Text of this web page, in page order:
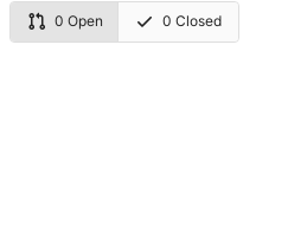
0 Open 0 Closed